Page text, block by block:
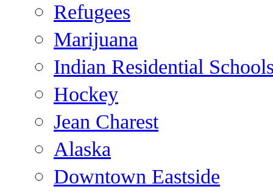
Refugees
Marijuana
Indian Residential
Hockey
Jean Charest
Alaska
Downtown Eastside